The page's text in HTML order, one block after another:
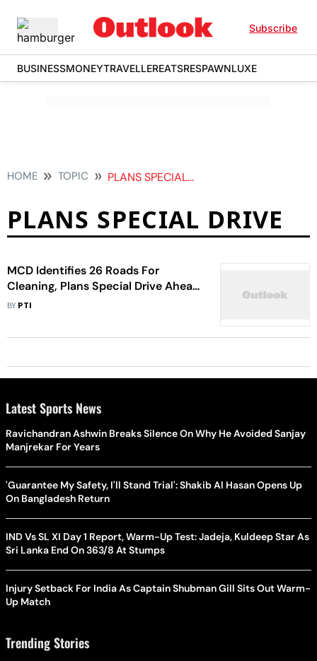
Subscribe
BUSINESSMONEYTRAVELLEREATSRESPAWNLUXE
HOME TOPIC PLANS SPECIAL DRIVE
PLANS SPECIAL DRIVE
MCD Identifies 26 Roads For
Cleaning, Plans Special Drive Ahead
Of G20 Summit
BY PTI
Latest Sports News
Ravichandran Ashwin Breaks Silence On Why He Avoided Sanjay
Manjrekar For Years
'Guarantee My Safety, I'll Stand Trial': Shakib Al Hasan Opens Up
On Bangladesh Return
IND Vs SL XI Day 1 Report, Warm-Up Test: Jadeja, Kuldeep Star As
Sri Lanka End On 363/8 At Stumps
Injury Setback For India As Captain Shubman Gill Sits Out Warm-
Up Match
Trending Stories